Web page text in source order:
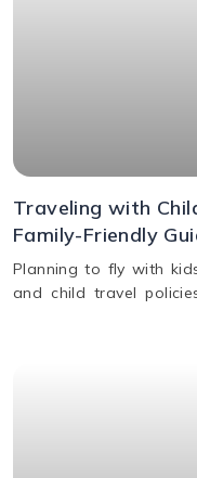
Traveling with
Family-Friendly
Planning to fly with
and child travel